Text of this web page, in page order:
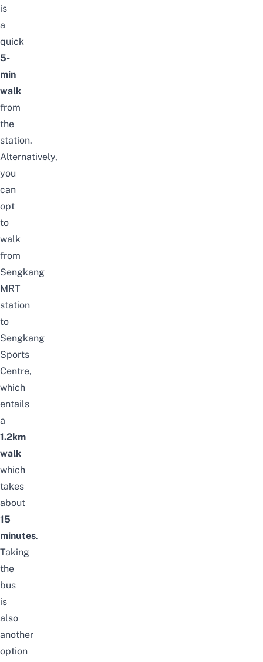
is
a
quick
5-
min
walk
from
the
station.
Alternatively,
you
can
opt
to
walk
from
Sengkang
MRT
station
to
Sengkang
Sports
Centre,
which
entails
a
1.2km
walk
which
takes
about
15
minutes.
Taking
the
bus
is
also
another
option